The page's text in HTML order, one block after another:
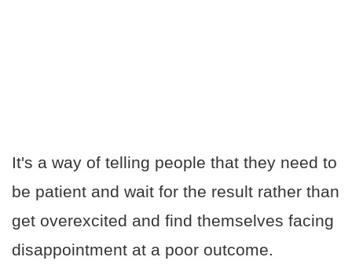
It's a way of telling people that they need to
be patient and wait for the result rather than
get overexcited and find themselves facing
disappointment at a poor outcome.